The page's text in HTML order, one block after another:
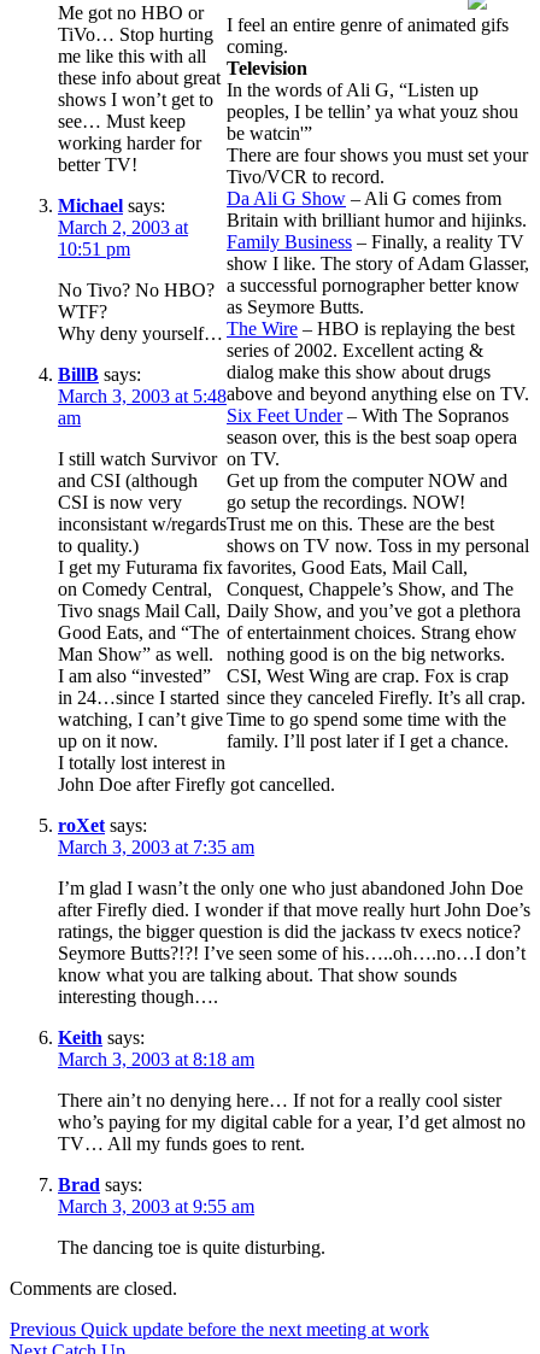
I feel an entire genre of animated gifs
coming.
Television
In the words of Ali G, “Listen up
peoples, I be tellin’ ya what youz shou
be watcin'”
There are four shows you must set your
Tivo/VCR to record.
Da Ali G Show – Ali G comes from
Britain with brilliant humor and hijinks.
Family Business – Finally, a reality TV
show I like. The story of Adam Glasser,
a successful pornographer better know
as Seymore Butts.
The Wire – HBO is replaying the best
series of 2002. Excellent acting &
dialog make this show about drugs
above and beyond anything else on TV.
Six Feet Under– With The Sopranos
season over, this is the best soap opera
on TV.
Get up from the computer NOW and
go setup the recordings. NOW!
Trust me on this. These are the best
shows on TV now. Toss in my personal
favorites, Good Eats, Mail Call,
Conquest, Chappele’s Show, and The
Daily Show, and you’ve got a plethora
of entertainment choices. Strang ehow
nothing good is on the big networks.
CSI, West Wing are crap. Fox is crap
since they canceled Firefly. It’s all crap.
Time to go spend some time with the
family. I’ll post later if I get a chance.
Me got no HBO or
TiVo… Stop hurting
me like this with all
these info about great
shows I won’t get to
see… Must keep
working harder for
better TV!
Michael says:
March 2, 2003 at
10:51 pm
No Tivo? No HBO?
WTF?
Why deny yourself…
BillB says:
March 3, 2003 at 5:48
am
I still watch Survivor
and CSI (although
CSI is now very
inconsistant w/regards
to quality.)
I get my Futurama fix
on Comedy Central,
Tivo snags Mail Call,
Good Eats, and “The
Man Show” as well.
I am also “invested”
in 24…since I started
watching, I can’t give
up on it now.
I totally lost interest in
John Doe after Firefly got cancelled.
roXet says:
March 3, 2003 at 7:35 am
I’m glad I wasn’t the only one who just abandoned John Doe
after Firefly died. I wonder if that move really hurt John Doe’s
ratings, the bigger question is did the jackass tv execs notice?
Seymore Butts?!?! I’ve seen some of his…..oh….no…I don’t
know what you are talking about. That show sounds
interesting though….
Keith says:
March 3, 2003 at 8:18 am
There ain’t no denying here… If not for a really cool sister
who’s paying for my digital cable for a year, I’d get almost no
TV… All my funds goes to rent.
Brad says:
March 3, 2003 at 9:55 am
The dancing toe is quite disturbing.
Comments are closed.
Post
Previous Previous
post:
Quick update before the next meeting at work
Next